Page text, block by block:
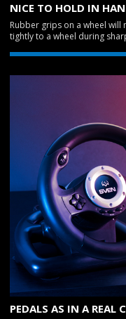
NICE TO HOLD IN
Rubber grips on a wheel
tightly to a wheel during
PEDALS AS IN A REAL